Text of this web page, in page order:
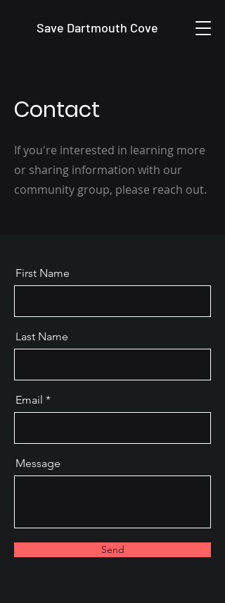
Save Dartmouth Cove
Contact
If you're interested in learning more
or sharing information with our
community group, please reach out.
First Name
Last Name
Email
Message
Send